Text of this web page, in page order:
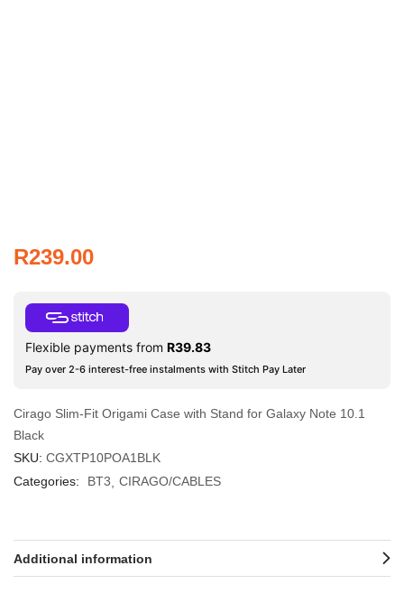
R239.00
Flexible payments from R39.83
Pay over 2-6 interest-free instalments with Stitch Pay Later
Cirago Slim-Fit Origami Case with Stand for Galaxy Note 10.1
Black
SKU: CGXTP10POA1BLK
Categories:
BT3 CIRAGO/CABLES
Additional information